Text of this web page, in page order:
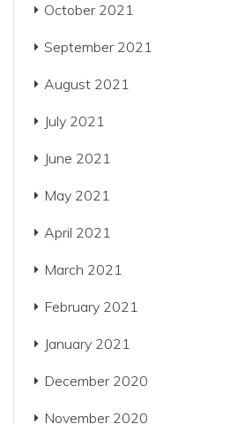
October 2021
September 2021
August 2021
July 2021
June 2021
May 2021
April 2021
March 2021
February 2021
January 2021
December 2020
November 2020